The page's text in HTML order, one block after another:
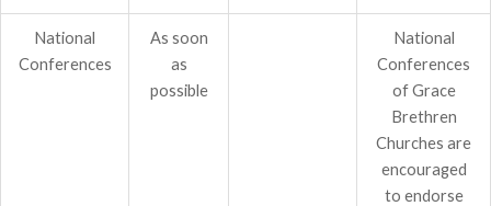
National
Conferences
As soon
as
possible
National
Conferences
of Grace
Brethren
Churches are
encouraged
to endorse